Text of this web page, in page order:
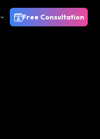
Free Consultation